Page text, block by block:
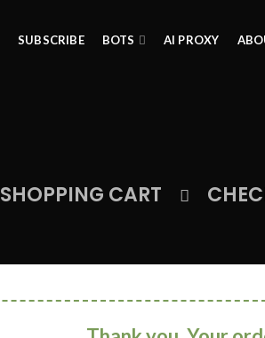
SUBSCRIBE BOTS AI PROXY
SHOPPING CART